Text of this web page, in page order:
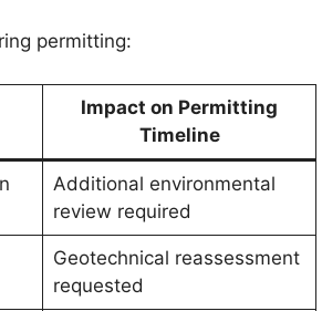
permitting:
Impact on Permitting
Timeline
Additional environmental
review required
Geotechnical reassessment
requested